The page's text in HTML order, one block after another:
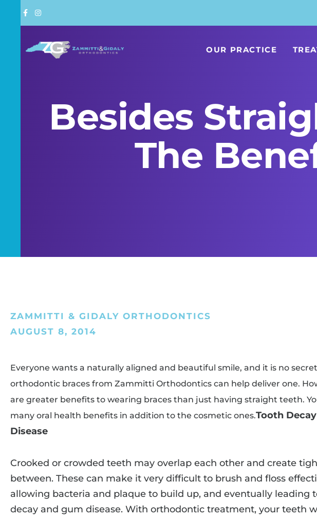
OUR PRACTICE
Besides
The
ZAMMITTI & GIDALY ORTHODONTICS
AUGUST 8, 2014
Everyone wants a naturally aligned and beautiful smile, and it is no
orthodontic braces from Zammitti Orthodontics can help deliver one.
are greater benefits to wearing braces than just having straight teeth.
many oral health benefits in addition to the cosmetic ones.Tooth
Disease
Crooked or crowded teeth may overlap each other and create
between. These can make it very difficult to brush and floss
allowing bacteria and plaque to build up, and eventually leading
decay and gum disease. With orthodontic treatment, your teeth